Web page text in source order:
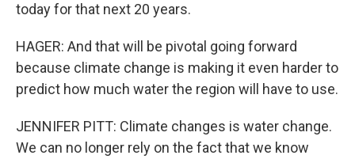
today for that next 20 years.
HAGER: And that will be pivotal going forward
because climate change is making it even harder to
predict how much water the region will have to use.
JENNIFER PITT: Climate changes is water change.
We can no longer rely on the fact that we know